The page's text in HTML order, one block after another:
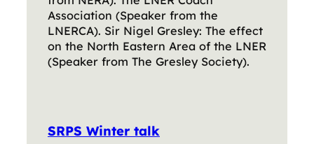
Association (Speaker from the
LNERCA). Sir Nigel Gresley: The effect
on the North Eastern Area of the LNER
(Speaker from The Gresley Society).
SRPS Winter talk